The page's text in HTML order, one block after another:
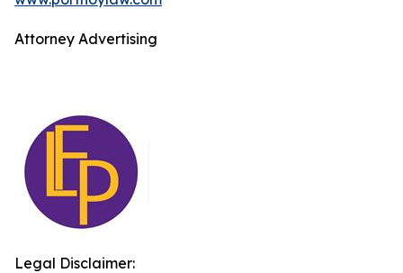
Attorney Advertising
Legal Disclaimer: